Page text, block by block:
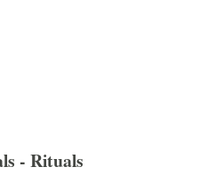
- Rituals